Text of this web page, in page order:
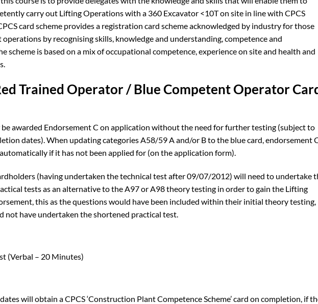
carry out Lifting Operations with a 360 Excavator <10T on site in line with CPCS
card scheme provides a registration card scheme acknowledged by industry for those
by recognising skills, knowledge and understanding, competence and
scheme is based on a mix of occupational competence, experience on site and health and
Trained Operator / Blue Competent Operator
be awarded Endorsement C on application without the need for further testing (subject to
dates). When updating categories A58/59 A and/or B to the blue card, endorsement
if it has not been applied for (on the application form).
(having undertaken the technical test after 09/07/2012) will need to undertake
tests as an alternative to the A97 or A98 theory testing in order to gain the Lifting
this as the questions would have been included within their initial theory testing,
not have undertaken the shortened practical test.
(Verbal – 20 Minutes)
will obtain a CPCS ‘Construction Plant Competence Scheme’ card on completion, if